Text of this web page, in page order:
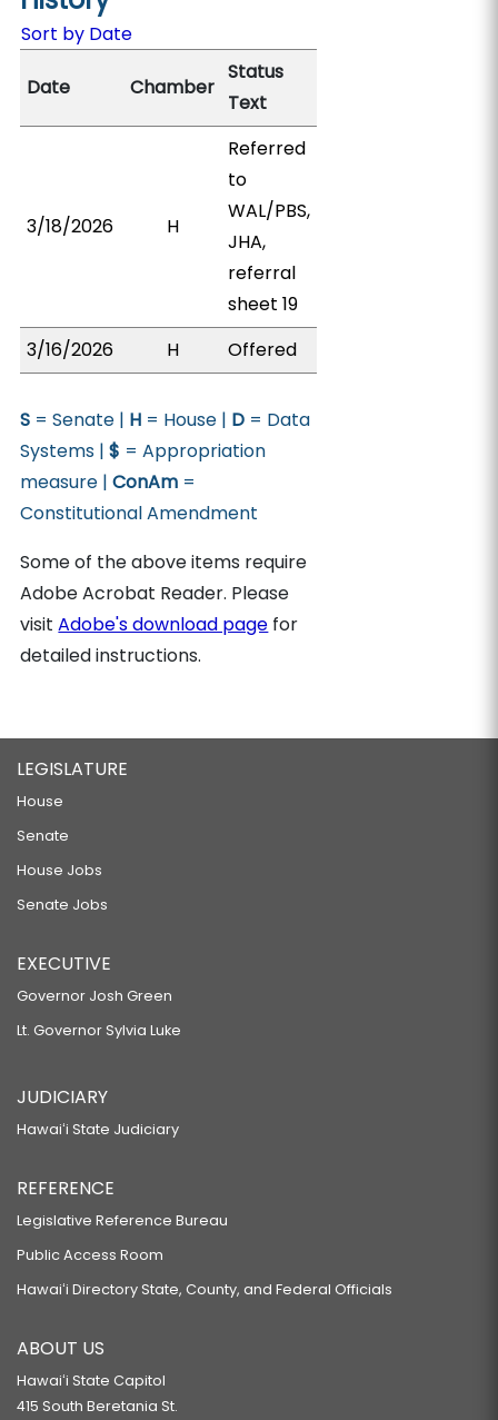
Sort by Date
Date Chamber
Status
Text
3/18/2026 H
Referred
to
WAL/PBS,
JHA,
referral
sheet 19
3/16/2026
H Offered
S = Senate | H = House | D = Data
Systems |$ = Appropriation
measure |ConAm =
Constitutional Amendment
Some of the above items require
Adobe Acrobat Reader. Please
visitAdobe's download page for
detailed instructions.
LEGISLATURE
House
Senate
House Jobs
Senate Jobs
EXECUTIVE
Governor Josh Green
Lt. Governor Sylvia Luke
JUDICIARY
Hawaiʻi State Judiciary
REFERENCE
Legislative Reference Bureau
Public Access Room
Hawaiʻi Directory State, County, and Federal Officials
ABOUT US
Hawaiʻi State Capitol
415 South Beretania St.